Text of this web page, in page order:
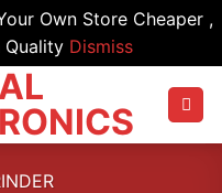
Own Store Cheaper ,
Dismiss